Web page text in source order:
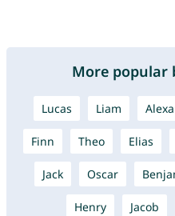
More popular
Lucas Liam
Finn Theo Elias
Jack Oscar
Henry Jacob